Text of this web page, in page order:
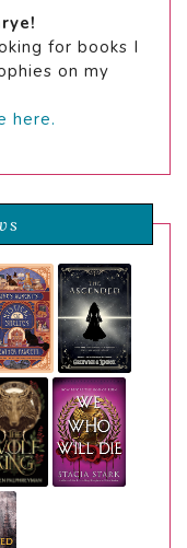
for books I
on my
here.